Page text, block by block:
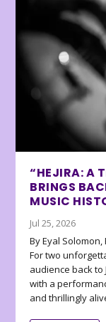
“HEJIRA: A
BRINGS
MUSIC
Jul 25, 2026
By Eyal
For two
audience back to
with a
and thrillingly